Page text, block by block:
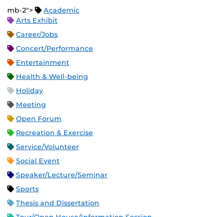
mb-2">
Academic
Arts Exhibit
Career/Jobs
Concert/Performance
Entertainment
Health & Well-being
Holiday
Meeting
Open Forum
Recreation & Exercise
Service/Volunteer
Social Event
Speaker/Lecture/Seminar
Sports
Thesis and Dissertation